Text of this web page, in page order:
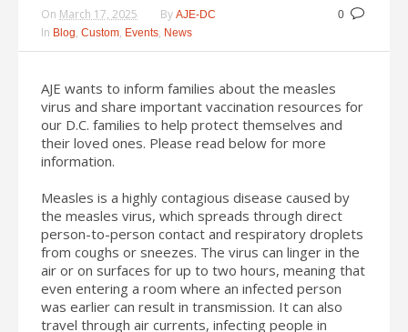
0
On March 17, 2025 By AJE-DC
In Blog, Custom, Events, News
AJE wants to inform families about the measles
virus and share important vaccination resources for
our D.C. families to help protect themselves and
their loved ones. Please read below for more
information.
Measles is a highly contagious disease caused by
the measles virus, which spreads through direct
person-to-person contact and respiratory droplets
from coughs or sneezes. The virus can linger in the
air or on surfaces for up to two hours, meaning that
even entering a room where an infected person
was earlier can result in transmission. It can also
travel through air currents, infecting people in